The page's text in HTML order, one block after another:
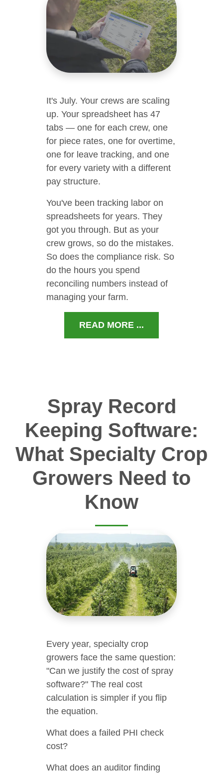
It's July. Your crews are scaling
up. Your spreadsheet has 47
tabs — one for each crew, one
for piece rates, one for overtime,
one for leave tracking, and one
for every variety with a different
pay structure.
You've been tracking labor on
spreadsheets for years. They
got you through. But as your
crew grows, so do the mistakes.
So does the compliance risk. So
do the hours you spend
reconciling numbers instead of
managing your farm.
READ MORE ...
Spray Record
Keeping Software:
What Specialty Crop
Growers Need to
Know
Every year, specialty crop
growers face the same question:
"Can we justify the cost of spray
software?" The real cost
calculation is simpler if you flip
the equation.
What does a failed PHI check
cost?
What does an auditor finding